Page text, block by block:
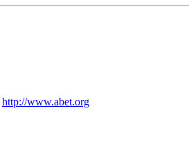
http://www.abet.org